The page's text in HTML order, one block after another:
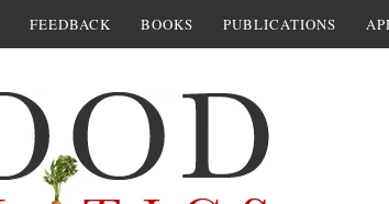
FEEDBACK BOOKS PUBLICATIONS